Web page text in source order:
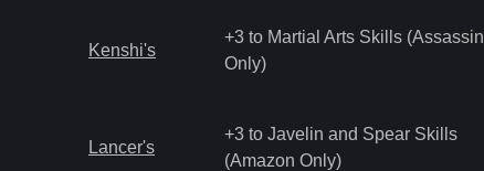
Kenshi's
+3 to Martial Arts Skills (Assassin
Only)
Lancer's
+3 to Javelin and Spear Skills
(Amazon Only)